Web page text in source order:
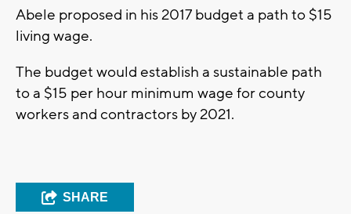
Abele proposed in his 2017 budget a path to $15
living wage.
The budget would establish a sustainable path
to a $15 per hour minimum wage for county
workers and contractors by 2021.
SHARE